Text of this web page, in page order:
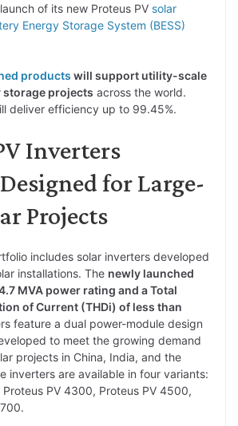
s
t
b
k
g
r
m
of its new Proteus PV solar
Energy Storage System (BESS)
products will support utility-scale
storage projects across the world.
deliver efficiency up to 99.45%.
Inverters
for Large-
Projects
includes solar inverters developed
installations. The newly launched
MVA power rating and a Total
of Current (THDi) of less than
feature a dual power-module design
to meet the growing demand
projects in China, India, and the
inverters are available in four variants:
Proteus PV 4300, Proteus PV 4500,